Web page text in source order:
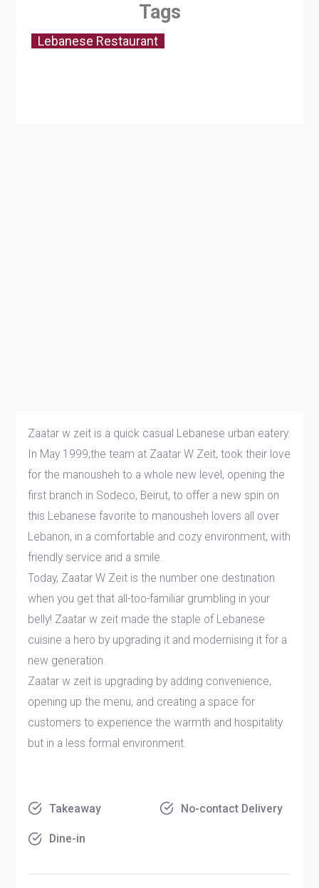
Zaatar w zeit is a quick casual Lebanese urban eatery.
In May 1999,the team at Zaatar W Zeit, took their love
for the manousheh to a whole new level, opening the
first branch in Sodeco, Beirut, to offer a new spin on
this Lebanese favorite to manousheh lovers all over
Lebanon, in a comfortable and cozy environment, with
friendly service and a smile.
Today, Zaatar W Zeit is the number one destination
when you get that all-too-familiar grumbling in your
belly! Zaatar w zeit made the staple of Lebanese
cuisine a hero by upgrading it and modernising it for a
new generation.
Zaatar w zeit is upgrading by adding convenience,
opening up the menu, and creating a space for
customers to experience the warmth and hospitality
but in a less formal environment.
Takeaway No-contact Delivery
Dine-in
Tags
Lebanese Restaurant